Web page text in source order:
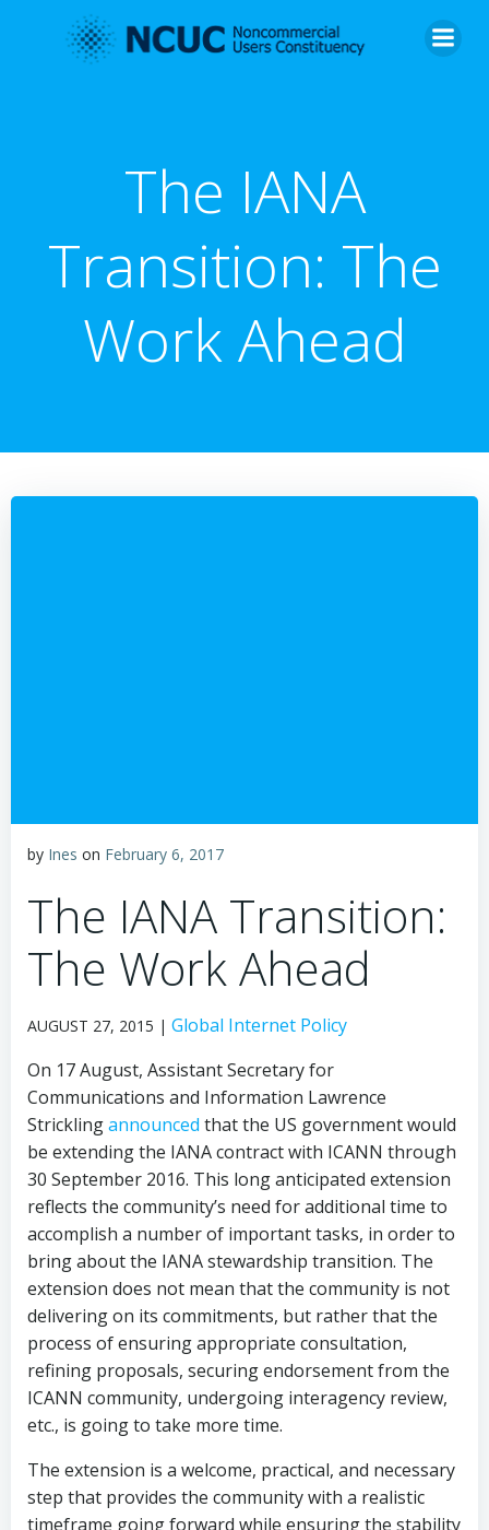
to
The IANA
Transition: The
Work Ahead
by Ines on February 6, 2017
The IANA Transition:
The Work Ahead
AUGUST 27, 2015 | Global Internet Policy
On 17 August, Assistant Secretary for
Communications and Information Lawrence
Stricklingannounced that the US government would
be extending the IANA contract with ICANN through
30 September 2016. This long anticipated extension
reflects the community’s need for additional time to
accomplish a number of important tasks, in order to
bring about the IANA stewardship transition. The
extension does not mean that the community is not
delivering on its commitments, but rather that the
process of ensuring appropriate consultation,
refining proposals, securing endorsement from the
ICANN community, undergoing interagency review,
etc., is going to take more time.
The extension is a welcome, practical, and necessary
step that provides the community with a realistic
timeframe going forward while ensuring the stability